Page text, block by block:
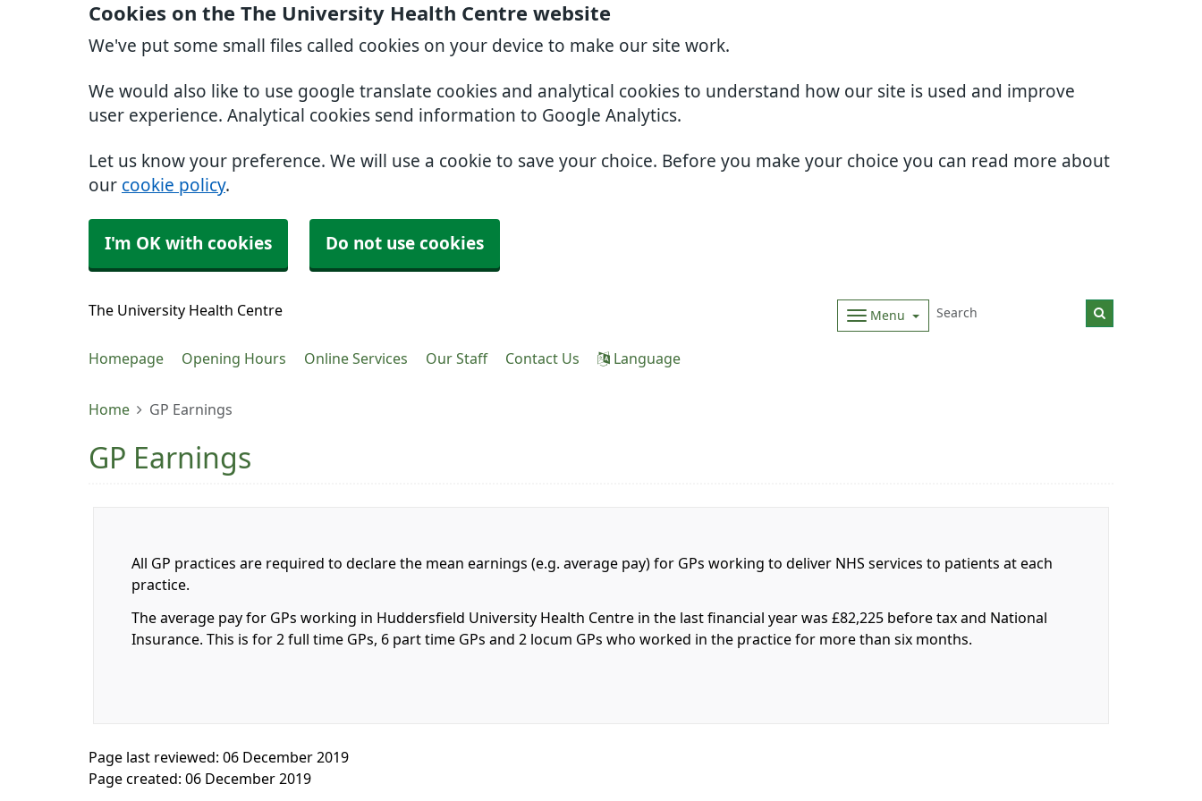
Cookies on the The University Health Centre website
We've put some small files called cookies on your device to make our site work.
We would also like to use google translate cookies and analytical cookies to understand how our site is used and improve
user experience. Analytical cookies send information to Google Analytics.
Let us know your preference. We will use a cookie to save your choice. Before you make your choice you can read more about
our cookie policy.
I'm OK with cookies Do not use cookies
The University Health Centre Menu
Homepage Opening Hours Online Services Our Staff Contact Us Language
Home GP Earnings
GP Earnings
All GP practices are required to declare the mean earnings (e.g. average pay) for GPs working to deliver NHS services to patients at each
practice.
The average pay for GPs working in Huddersfield University Health Centre in the last financial year was £82,225 before tax and National
Insurance. This is for 2 full time GPs, 6 part time GPs and 2 locum GPs who worked in the practice for more than six months.
Page last reviewed: 06 December 2019
Page created: 06 December 2019